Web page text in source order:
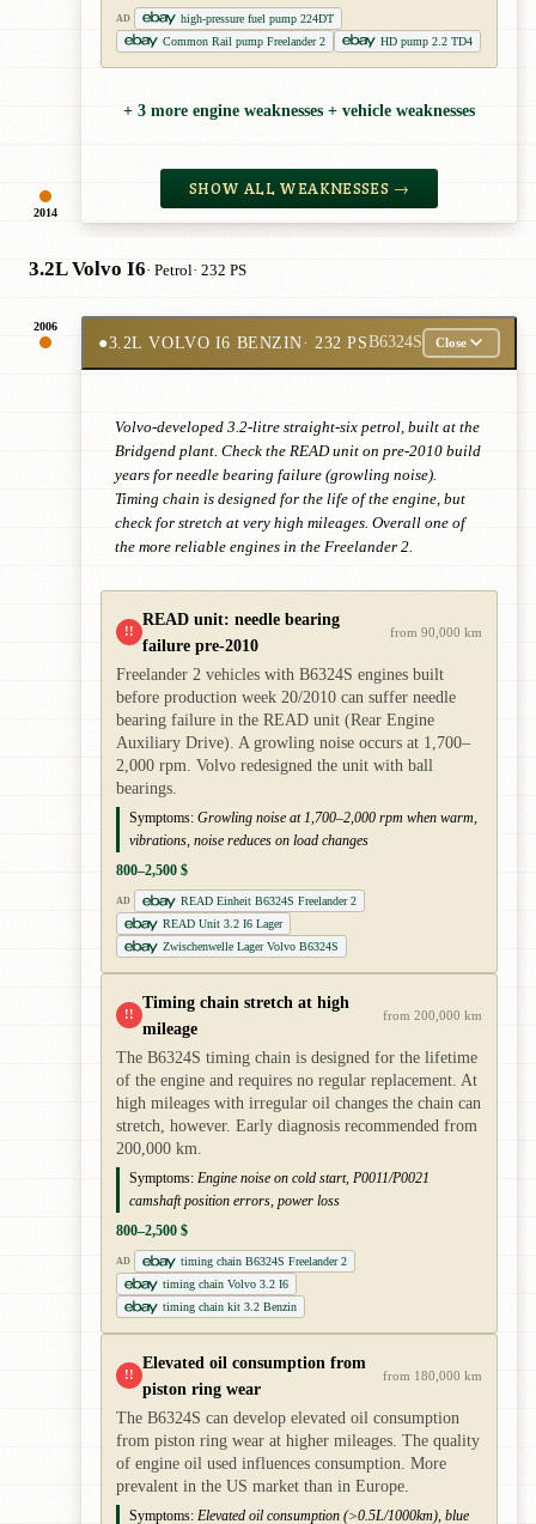
2014
AD
high-pressure fuel pump 224DT
Common Rail pump Freelander 2
HD pump 2.2 TD4
+ 3 more engine weaknesses + vehicle weaknesses
SHOW ALL WEAKNESSES →
3.2L Volvo I6· Petrol· 232 PS
2006
●3.2L VOLVO I6 BENZIN· 232 PSB6324S Close
Volvo-developed 3.2-litre straight-six petrol, built at the
Bridgend plant. Check the READ unit on pre-2010 build
years for needle bearing failure (growling noise).
Timing chain is designed for the life of the engine, but
check for stretch at very high mileages. Overall one of
the more reliable engines in the Freelander 2.
!!
READ unit: needle bearing
failure pre-2010
from 90,000 km
Freelander 2 vehicles with B6324S engines built
before production week 20/2010 can suffer needle
bearing failure in the READ unit (Rear Engine
Auxiliary Drive). A growling noise occurs at 1,700–
2,000 rpm. Volvo redesigned the unit with ball
bearings.
Symptoms: Growling noise at 1,700–2,000 rpm when warm,
vibrations, noise reduces on load changes
800–2,500 $
AD
READ Einheit B6324S Freelander 2
READ Unit 3.2 I6 Lager
Zwischenwelle Lager Volvo B6324S
!!
Timing chain stretch at high
mileage
from 200,000 km
The B6324S timing chain is designed for the lifetime
of the engine and requires no regular replacement. At
high mileages with irregular oil changes the chain can
stretch, however. Early diagnosis recommended from
200,000 km.
Symptoms: Engine noise on cold start, P0011/P0021
camshaft position errors, power loss
800–2,500 $
AD
timing chain B6324S Freelander 2
timing chain Volvo 3.2 I6
timing chain kit 3.2 Benzin
!!
Elevated oil consumption from
piston ring wear
from 180,000 km
The B6324S can develop elevated oil consumption
from piston ring wear at higher mileages. The quality
of engine oil used influences consumption. More
prevalent in the US market than in Europe.
Symptoms: Elevated oil consumption (>0.5L/1000km), blue